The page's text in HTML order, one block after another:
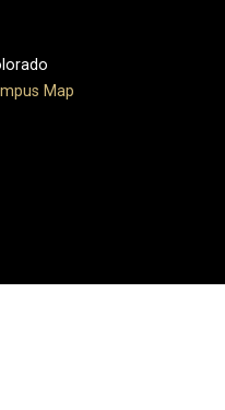
Map